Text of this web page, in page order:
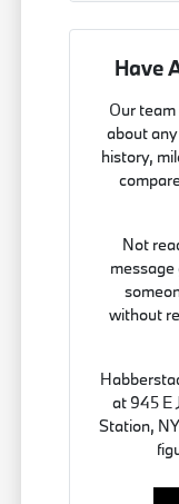
Have
Our
about
history,
Not
without
at 945 E
Station,